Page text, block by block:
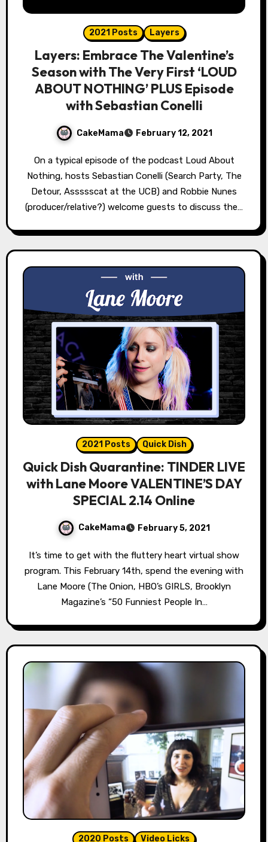
2021 Posts Layers
Layers: Embrace The Valentine’s
Season with The Very First ‘LOUD
ABOUT NOTHING’ PLUS Episode
with Sebastian Conelli
CakeMama February 12, 2021
On a typical episode of the podcast Loud About
Nothing, hosts Sebastian Conelli (Search Party, The
Detour, Assssscat at the UCB) and Robbie Nunes
(producer/relative?) welcome guests to discuss the…
2021 Posts Quick Dish
Quick Dish Quarantine: TINDER LIVE
with Lane Moore VALENTINE’S DAY
SPECIAL 2.14 Online
CakeMama February 5, 2021
It’s time to get with the fluttery heart virtual show
program. This February 14th, spend the evening with
Lane Moore (The Onion, HBO’s GIRLS, Brooklyn
Magazine’s “50 Funniest People In…
2020 Posts Video Licks